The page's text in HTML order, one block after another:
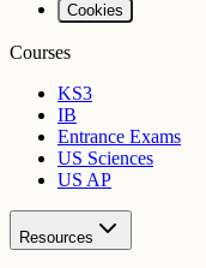
Cookies
Courses
KS3
IB
Entrance Exams
US Sciences
US AP
Resources